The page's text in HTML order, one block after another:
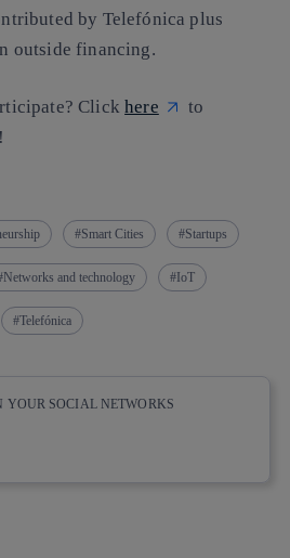
by Telefónica plus
outside financing.
Clickhere
to
Smart Cities Startups
Networks and technology IoT
Telefónica
YOUR SOCIAL NETWORKS